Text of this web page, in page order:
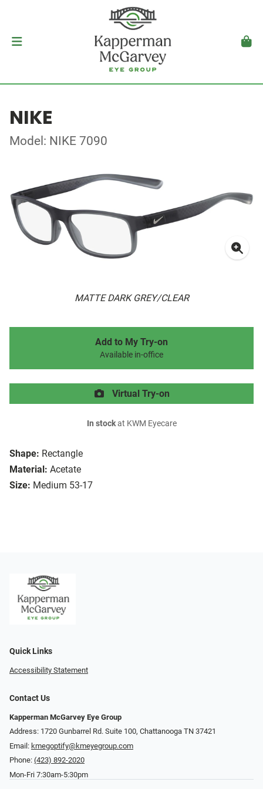
NIKE
Model: NIKE 7090
MATTE DARK GREY/CLEAR
Shape: Rectangle
Material: Acetate
Size: Medium 53-17
Add to My Try-on
Available in-office
Virtual Try-on
In stockat KWM Eyecare
Quick Links
Accessibility Statement
Contact Us
Kapperman McGarvey Eye Group
Address: 1720 Gunbarrel Rd. Suite 100, Chattanooga TN 37421
Email: kmegoptify@kmeyegroup.com
Phone: (423) 892-2020
Mon-Fri 7:30am-5:30pm